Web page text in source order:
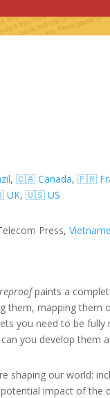
,🇨🇦 Canada,🇫🇷
UK, 🇺🇸 US
Press,
paints a
them, mapping them
you need to be
you develop them
shaping our world:
impact of the